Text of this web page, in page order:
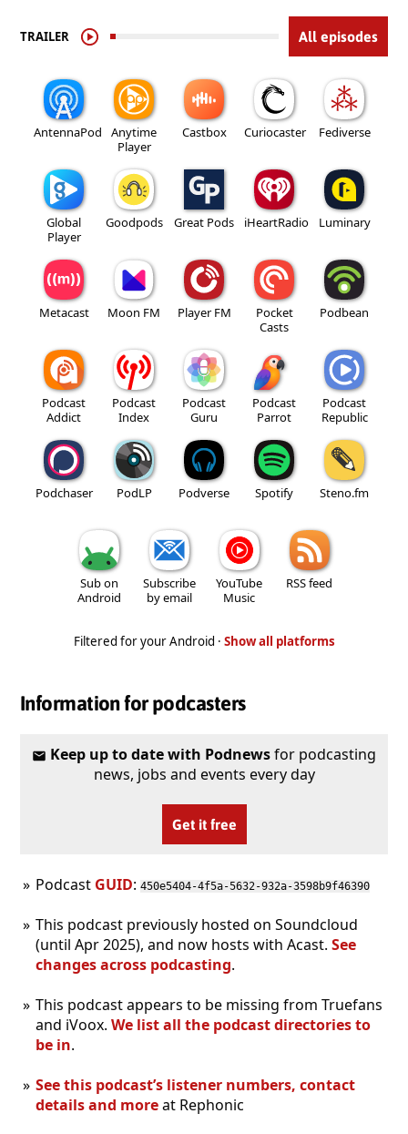
TRAILER All episodes
AntennaPod
Anytime
Player
Castbox Curiocaster Fediverse
Global
Player
Goodpods Great Pods iHeartRadio Luminary
Metacast Moon FM Player FM
Pocket
Casts
Podbean
Podcast
Addict
Podcast
Index
Podcast
Guru
Podcast
Parrot
Podcast
Republic
Podchaser PodLP Podverse Spotify Steno.fm
Sub on
Android
Subscribe
by email
YouTube
Music
RSS feed
Filtered for your Android · Show all platforms
Information for podcasters
Keep up to date with Podnewsfor podcasting
news, jobs and events every day
Get it free
Podcast GUID: 450e5404-4f5a-5632-932a-3598b9f46390
This podcast previously hosted on Soundcloud
(until Apr 2025), and now hosts with Acast. See
changes across podcasting.
This podcast appears to be missing from Truefans
and iVoox. We list all the podcast directories to
be in.
See this podcast’s listener numbers, contact
details and moreat Rephonic